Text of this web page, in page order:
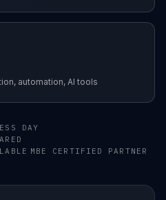
automation, AI tools
DAY
MBE CERTIFIED PARTNER